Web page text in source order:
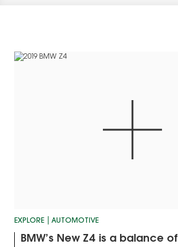
EXPLORE AUTOMOTIVE
BMW’s New Z4 is a balance